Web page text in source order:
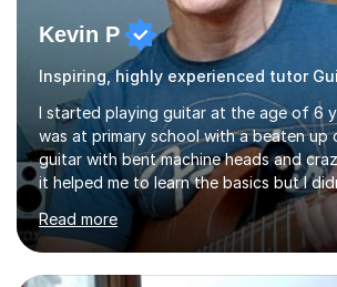
Kevin P
Inspiring, highly experienced tutor
I started playing guitar at the age of 6
was at primary school with a beaten up
guitar with bent machine heads and
it helped me to learn the basics but I
it and didn’t practise at that
up to my 13th birthday I was kindly
guitar and that was it, I was hooked! I
tape players trying to copy artists such
Read more